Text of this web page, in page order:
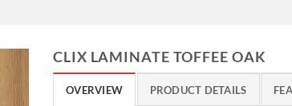
CLIX LAMINATE TOFFEE OAK
OVERVIEW PRODUCT DETAILS